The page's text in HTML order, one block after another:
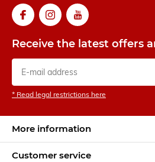
Receive the latest offers
* Read legal restrictions here
More information
Customer service